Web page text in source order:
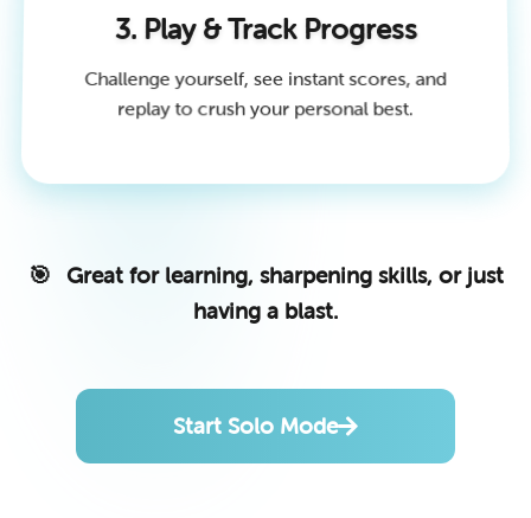
3. Play & Track Progress
Challenge yourself, see instant scores, and
replay to crush your personal best.
Great for learning, sharpening skills, or just
having a blast.
Start Solo Mode